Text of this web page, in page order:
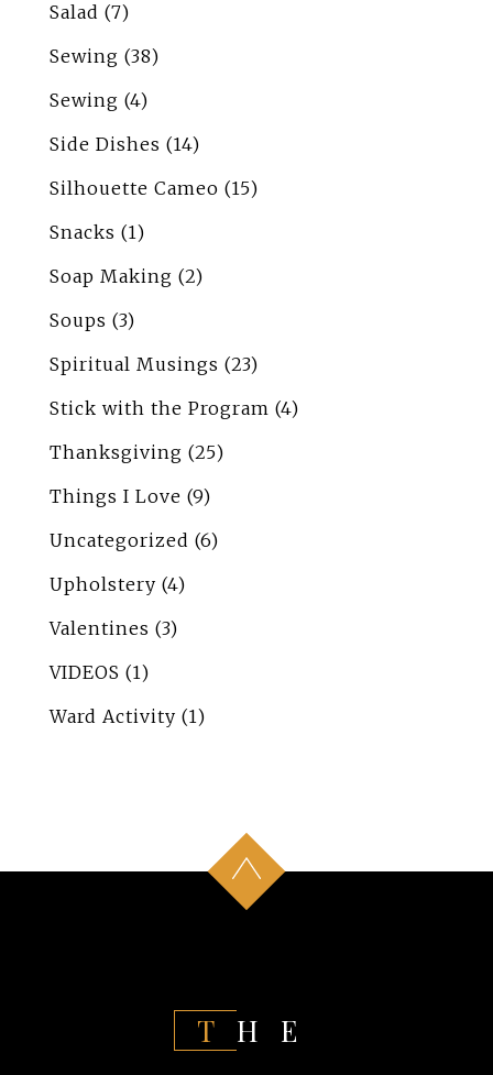
Salad (7)
Sewing (38)
Sewing (4)
Side Dishes (14)
Silhouette Cameo (15)
Snacks (1)
Soap Making (2)
Soups (3)
Spiritual Musings (23)
Stick with the Program (4)
Thanksgiving (25)
Things I Love (9)
Uncategorized (6)
Upholstery (4)
Valentines (3)
VIDEOS (1)
Ward Activity (1)
THE